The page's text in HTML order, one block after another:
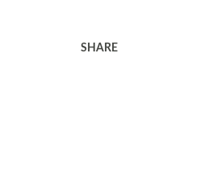
SHARE